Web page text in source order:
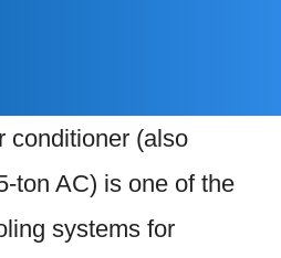
conditioner (also
ton AC) is one of the
systems for